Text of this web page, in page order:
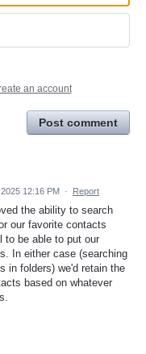
an account
Post comment
12:16 PM · Report
the ability to search
our favorite contacts
to be able to put our
In either case (searching
in folders) we'd retain the
based on whatever